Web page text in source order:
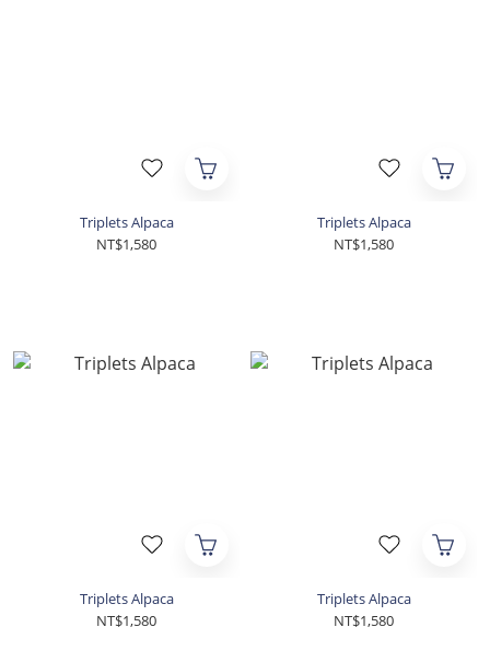
Triplets Alpaca
NT$1,580
Triplets Alpaca
NT$1,580
Triplets Alpaca
NT$1,580
Triplets Alpaca
NT$1,580